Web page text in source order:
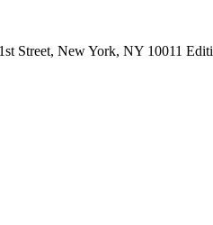
Street, New York, NY 10011